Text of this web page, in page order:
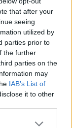
that after your
seeing
utilized by
parties prior to
the further
parties on the
may
IAB’s List of
it to other
è